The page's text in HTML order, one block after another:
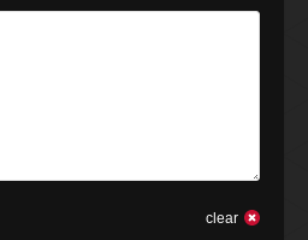
clear